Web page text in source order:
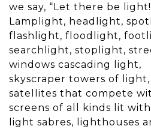
we say, “Let there be
Lamplight, headlight,
flashlight, floodlight,
searchlight, stoplight,
windows cascading light,
skyscraper towers of light,
satellites that compete
screens of all kinds lit
light sabres, lighthouses